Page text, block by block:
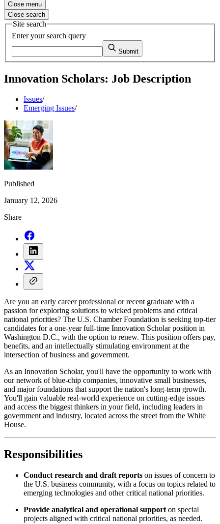
Close menu
Close search
Site search
Enter your search query
Submit
Innovation Scholars: Job Description
Issues/
Emerging Issues/
Published
January 12, 2026
Share
Are you an early career professional or recent graduate with a
passion for exploring solutions to wicked problems and critical
national priorities? The U.S. Chamber Foundation is seeking top-tier
candidates for a one-year full-time Innovation Scholar position in
Washington D.C., with the option to renew. This position offers pay,
benefits, and an intellectually stimulating environment at the
intersection of business and government.
As an Innovation Scholar, you'll have the opportunity to work with
our network of blue-chip companies, innovative small businesses,
and major foundations that support the nation's long-term growth.
You'll gain valuable real-world experience on cutting-edge issues
and access the biggest thinkers in your field, including leaders in
government and industry, located across the street from the White
House.
Responsibilities
Conduct research and draft reports on issues of concern to
the U.S. business community, with a focus on topics related to
emerging technologies and other critical national priorities.
Provide analytical and operational support on special
projects aligned with critical national priorities, as needed.